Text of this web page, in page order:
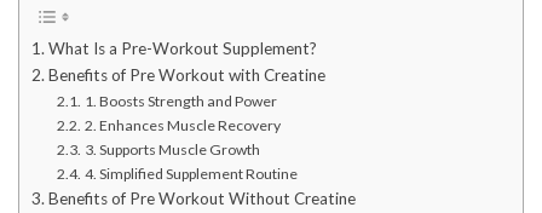
What Is a Pre-Workout Supplement?
Benefits of Pre Workout with Creatine
1. Boosts Strength and Power
2. Enhances Muscle Recovery
3. Supports Muscle Growth
4. Simplified Supplement Routine
Benefits of Pre Workout Without Creatine